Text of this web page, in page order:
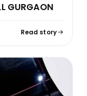
GURGAON
Read story